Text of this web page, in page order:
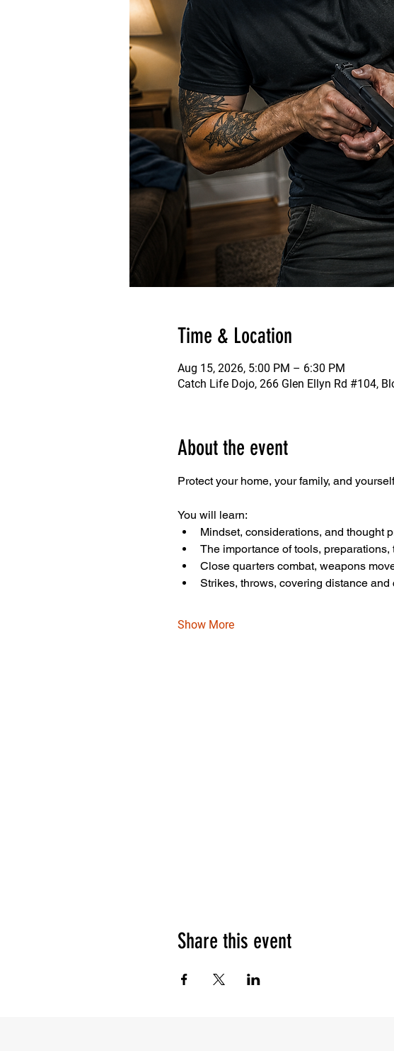
Time & Location
Aug 15, 2026, 5:00 PM – 6:30 PM
Catch Life Dojo, 266 Glen Ellyn Rd #104,
About the event
Protect your home, your family, and
You will learn:
Mindset, considerations, and thought
The importance of tools,
Close quarters combat, weapons
Strikes, throws, covering distance and
Show More
Share this event